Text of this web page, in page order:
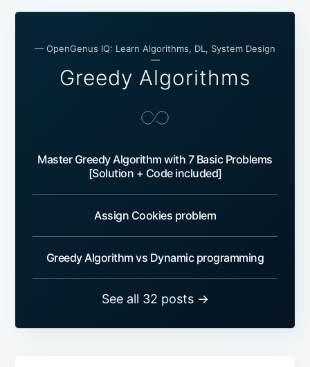
— OpenGenus IQ: Learn Algorithms, DL, System Design
—
Greedy Algorithms
Master Greedy Algorithm with 7 Basic Problems
[Solution + Code included]
Assign Cookies problem
Greedy Algorithm vs Dynamic programming
See all 32 posts →